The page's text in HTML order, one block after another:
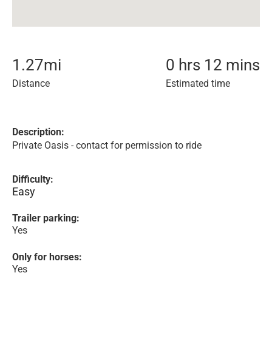
1.27mi
Distance
0 hrs 12 mins
Estimated time
Description:
Private Oasis - contact for permission to ride
Difficulty:
Easy
Trailer parking:
Yes
Only for horses:
Yes